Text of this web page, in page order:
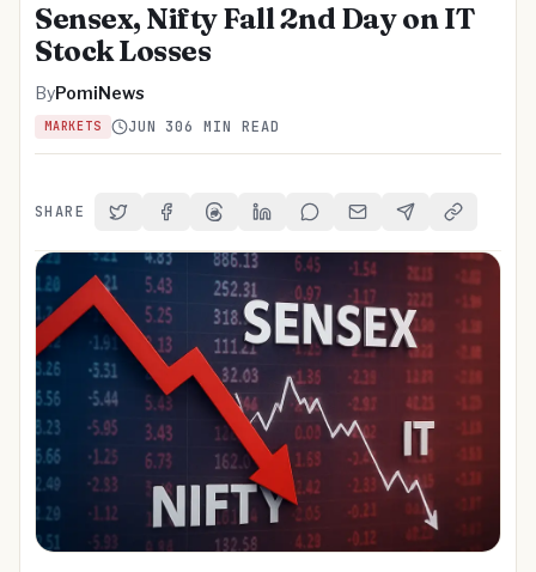
Sensex, Nifty Fall 2nd Day on IT
Stock Losses
ByPomiNews
MARKETS JUN 306 MIN READ
SHARE Share on Twitter
Share on Facebook
Share on Threads
Share on LinkedIn
Share on Reddit
Share via Email
Share onCopy Link